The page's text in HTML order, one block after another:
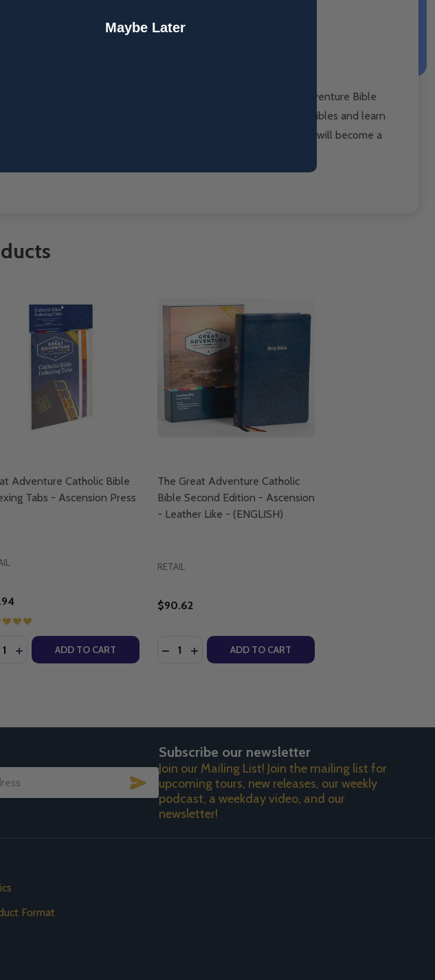
of Philadelphia in February 2022.
revolutionary Great Adventure Bible
Bible.
their Bibles and learn
biblical characters. Once teens understand the Bible, their faith will become a
- EMILY CAVINS AND SARAH CHRISTMYER - ASCENSION
- EMILY CAVINS AND SARAH CHRISTMYER - ASCENSION
CHART - JEFF CAVINS & SARAH CHRISTMYER - ASCENSION PRESS (CHART)
TIMELINE CHART - JEFF CAVINS & SARAH CHRISTMYER - ASCENSION PRESS
Adventure Catholic Bible
Tabs - Ascension Press
QUANTITY OF GREAT ADVENTURE CATHOLIC BIBLE INDEXING TABS -
INCREASE QUANTITY OF GREAT ADVENTURE CATHOLIC BIBLE INDEXING TABS -
ADD TO CART
The Great Adventure Catholic
Bible Second Edition - Ascension
- Leather Like - (ENGLISH)
RETAIL
$90.62
Quantity:
DECREASE QUANTITY OF THE GREAT ADVENTURE
INCREASE QUANTITY OF THE GREAT
ADD TO CART
SUBSCRIBE
Subscribe our newsletter
Join our Mailing List! Join the mailing list for
upcoming tours, new releases, our weekly
podcast, a weekday video, and our
newsletter!
Format
Maybe Later